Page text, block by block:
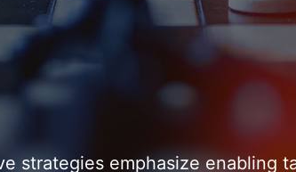
strategies emphasize enabling